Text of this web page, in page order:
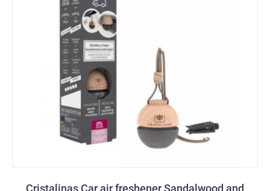
Cristalinas Car air freshener Sandalwood and